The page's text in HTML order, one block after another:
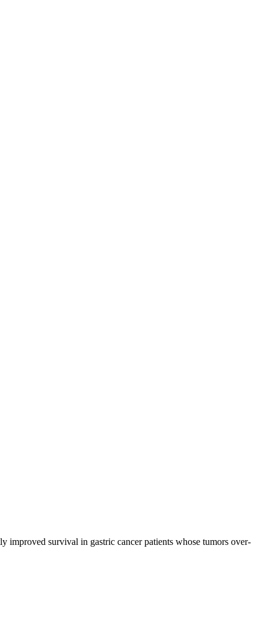
improved survival in gastric cancer patients whose tumors over-